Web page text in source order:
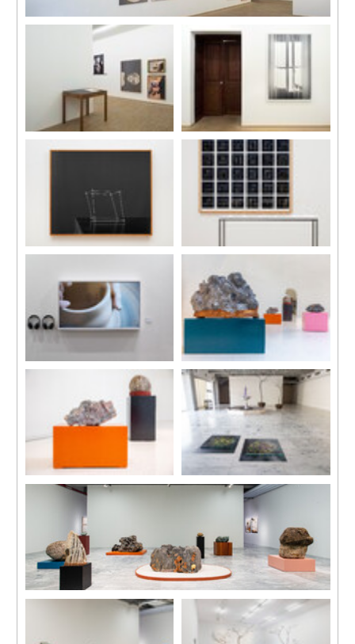
Installation view
“Memory Palace in Ruins”, C-LAB, Taipei, Taiwan, 2023
Installation view
“Memory Palace in Ruins”, C-
Installation view
“Memory Palace in Ruins”, C-
LAB, Taipei, Taiwan, 2023
Photo by One Work, Goway LU
'Home (Cube Study/Remake)',
Dibond and oak wood frame,
120 × 145 cm
'Home (Cube Studies)', 2019
paper mounted on Dibond, oak
wood frame, wood sticks and
steel frame pedestal,
dimensions variable
'Shaping', 2019
Video projection with sound, 11
Installation view
‘Land of the Lustrous’ at UCCA
Dune, Aranya, Beidaihe, China
Installation view
‘Land of the Lustrous’ at UCCA
Dune, Aranya, Beidaihe, China
Installation view
‘Nested’, Taipei Fine Arts
Museum, 2019.
Courtesy of Taipei Fine Arts
Museum.
Installation view
‘Nested’, Taipei Fine Arts Museum, 2019.